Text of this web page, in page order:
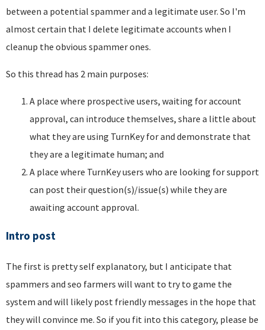
between a potential spammer and a legitimate user. So I'm
almost certain that I delete legitimate accounts when I
cleanup the obvious spammer ones.
So this thread has 2 main purposes:
A place where prospective users, waiting for account
approval, can introduce themselves, share a little about
what they are using TurnKey for and demonstrate that
they are a legitimate human; and
A place where TurnKey users who are looking for support
can post their question(s)/issue(s) while they are
awaiting account approval.
Intro post
The first is pretty self explanatory, but I anticipate that
spammers and seo farmers will want to try to game the
system and will likely post friendly messages in the hope that
they will convince me. So if you fit into this category, please be